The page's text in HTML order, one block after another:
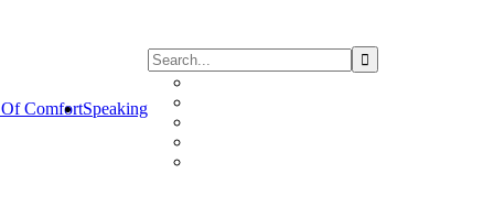
ComfortSpeaking